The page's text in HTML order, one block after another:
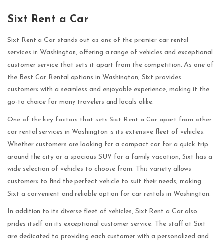
Sixt Rent a Car
Sixt Rent a Car stands out as one of the premier car rental
services in Washington, offering a range of vehicles and exceptional
customer service that sets it apart from the competition. As one of
the Best Car Rental options in Washington, Sixt provides
customers with a seamless and enjoyable experience, making it the
go-to choice for many travelers and locals alike.
One of the key factors that sets Sixt Rent a Car apart from other
car rental services in Washington is its extensive fleet of vehicles.
Whether customers are looking for a compact car for a quick trip
around the city or a spacious SUV for a family vacation, Sixt has a
wide selection of vehicles to choose from. This variety allows
customers to find the perfect vehicle to suit their needs, making
Sixt a convenient and reliable option for car rentals in Washington.
In addition to its diverse fleet of vehicles, Sixt Rent a Car also
prides itself on its exceptional customer service. The staff at Sixt
are dedicated to providing each customer with a personalized and